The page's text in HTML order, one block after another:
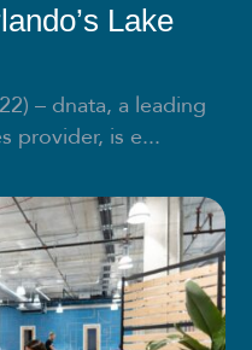
Lake
– dnata, a leading
provider, is e...